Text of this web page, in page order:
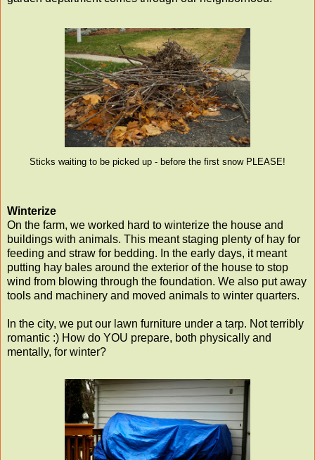
Sticks waiting to be picked up - before the first snow PLEASE!
Winterize
On the farm, we worked hard to winterize the house and
buildings with animals. This meant staging plenty of hay for
feeding and straw for bedding. In the early days, it meant
putting hay bales around the exterior of the house to stop
wind from blowing through the foundation. We also put away
tools and machinery and moved animals to winter quarters.
In the city, we put our lawn furniture under a tarp. Not terribly
romantic :) How do YOU prepare, both physically and
mentally, for winter?